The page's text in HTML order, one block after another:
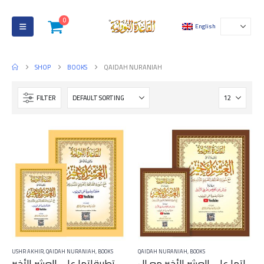
0
English
SHOP BOOKS QAIDAH NURANIAH
FILTER
USHR AKHIR,QAIDAH NURANIAH,BOOKS QAIDAH NURANIAH,BOOKS